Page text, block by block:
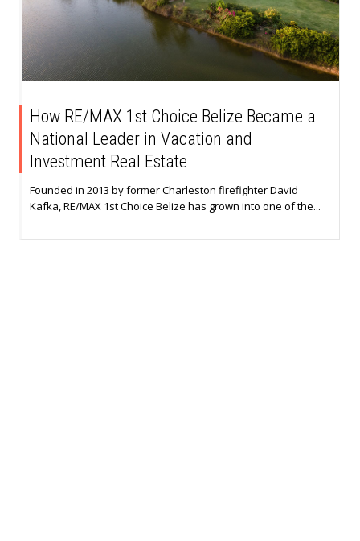
How RE/MAX 1st Choice Belize Became a
National Leader in Vacation and
Investment Real Estate
Founded in 2013 by former Charleston firefighter David
Kafka, RE/MAX 1st Choice Belize has grown into one of the...